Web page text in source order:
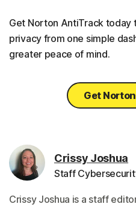
Get Norton AntiTrack today
privacy from one simple
greater peace of mind.
Get
Crissy Joshua
Staff
Crissy Joshua is a staff